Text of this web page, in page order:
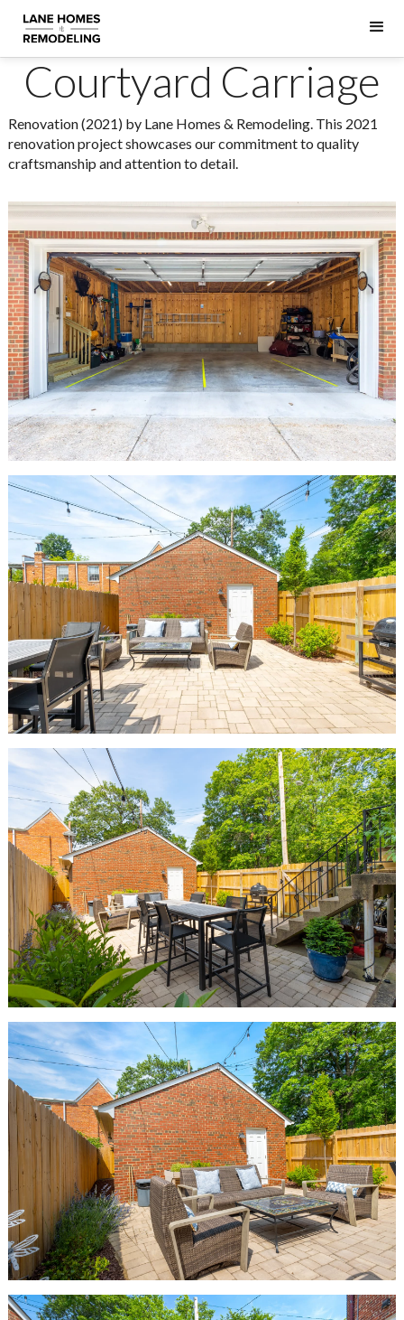
Courtyard Carriage
Renovation (2021) by Lane Homes & Remodeling. This 2021
renovation project showcases our commitment to quality
craftsmanship and attention to detail.